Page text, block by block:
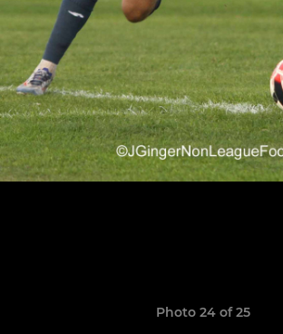
Photo 24 of 25